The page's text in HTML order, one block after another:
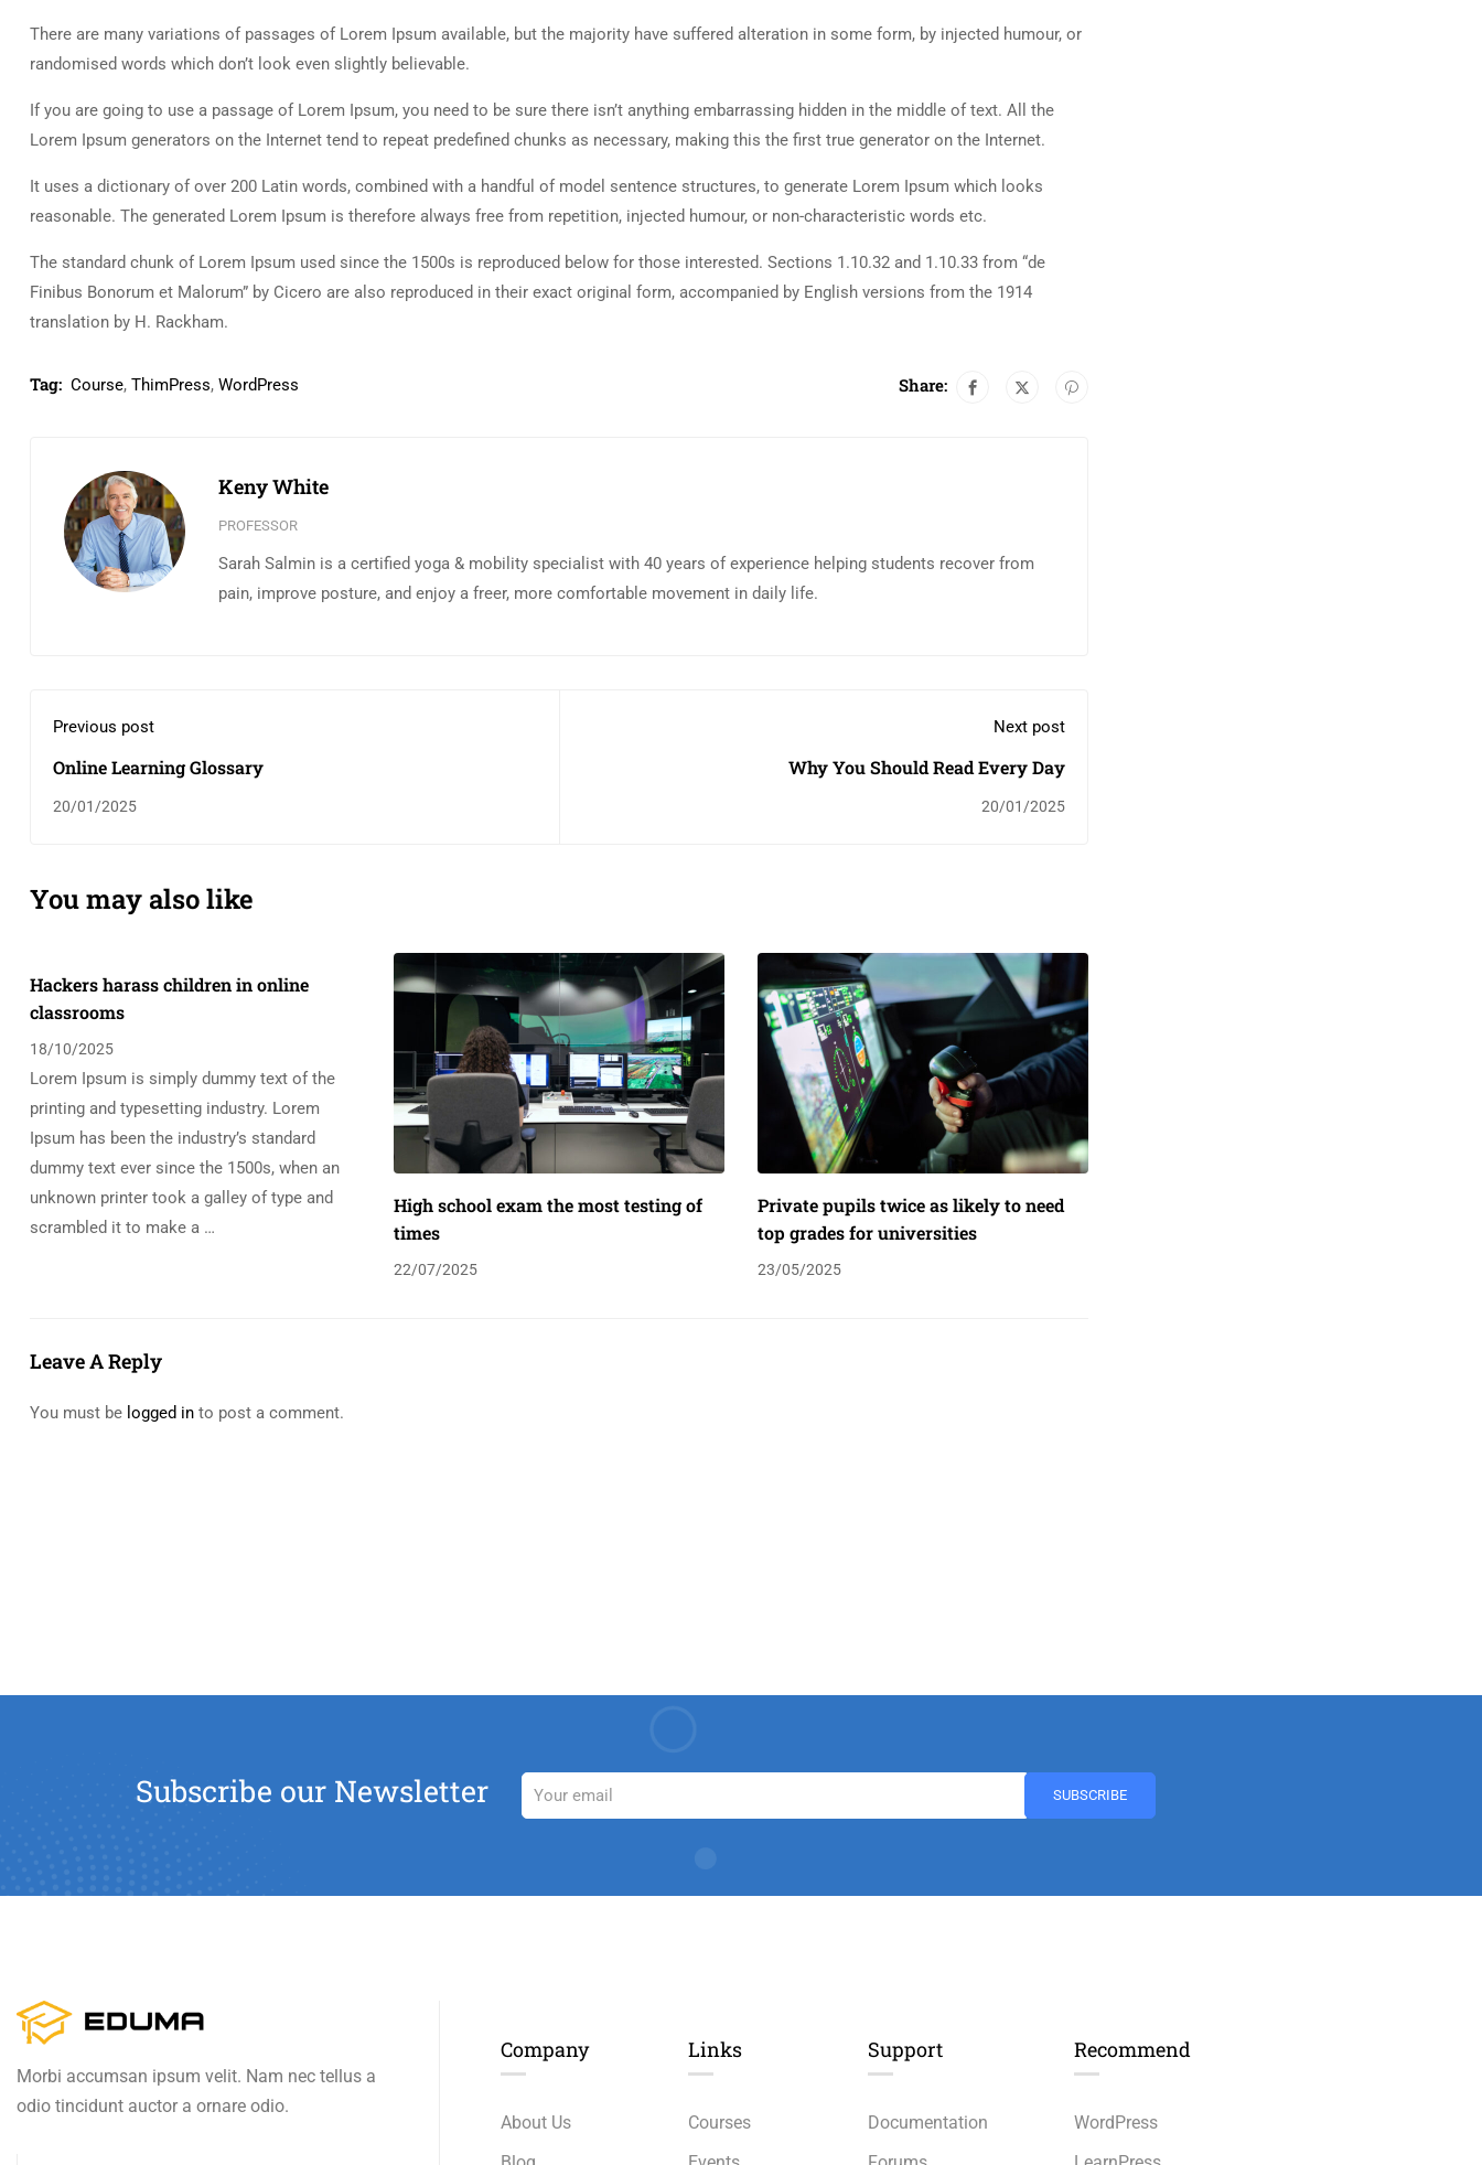
There are many variations of passages of Lorem Ipsum available, but the majority have suffered alteration in some form, by injected humour, or
randomised words which don’t look even slightly believable.
If you are going to use a passage of Lorem Ipsum, you need to be sure there isn’t anything embarrassing hidden in the middle of text. All the
Lorem Ipsum generators on the Internet tend to repeat predefined chunks as necessary, making this the first true generator on the Internet.
It uses a dictionary of over 200 Latin words, combined with a handful of model sentence structures, to generate Lorem Ipsum which looks
reasonable. The generated Lorem Ipsum is therefore always free from repetition, injected humour, or non-characteristic words etc.
The standard chunk of Lorem Ipsum used since the 1500s is reproduced below for those interested. Sections 1.10.32 and 1.10.33 from “de
Finibus Bonorum et Malorum” by Cicero are also reproduced in their exact original form, accompanied by English versions from the 1914
translation by H. Rackham.
Tag: Course, ThimPress, WordPress Share:
Keny White
PROFESSOR
Sarah Salmin is a certified yoga & mobility specialist with 40 years of experience helping students recover from
pain, improve posture, and enjoy a freer, more comfortable movement in daily life.
Previous post
Online Learning Glossary
20/01/2025
Next post
Why You Should Read Every Day
20/01/2025
You may also like
Hackers harass children in online
classrooms
18/10/2025
Lorem Ipsum is simply dummy text of the
printing and typesetting industry. Lorem
Ipsum has been the industry’s standard
dummy text ever since the 1500s, when an
unknown printer took a galley of type and
scrambled it to make a …
High school exam the most testing of
times
22/07/2025
Private pupils twice as likely to need
top grades for universities
23/05/2025
Leave A Reply
You must be logged in to post a comment.
Subscribe our Newsletter
Morbi accumsan ipsum velit. Nam nec tellus a
odio tincidunt auctor a ornare odio.
Company
About Us
Links​
Courses
Support
Documentation
Recommend
WordPress